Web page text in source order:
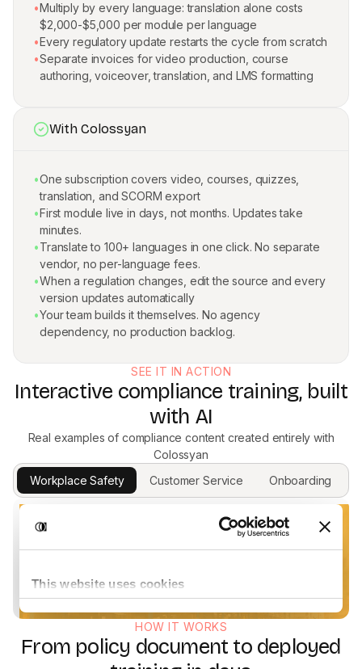
•Multiply by every language: translation alone costs
$2,000-$5,000 per module per language
•Every regulatory update restarts the cycle from scratch
•Separate invoices for video production, course
authoring, voiceover, translation, and LMS formatting
With Colossyan
•One subscription covers video, courses, quizzes,
translation, and SCORM export
•First module live in days, not months. Updates take
minutes.
•Translate to 100+ languages in one click. No separate
vendor, no per-language fees.
•When a regulation changes, edit the source and every
version updates automatically
•Your team builds it themselves. No agency
dependency, no production backlog.
SEE IT IN ACTION
Interactive compliance training, built
with AI
Real examples of compliance content created entirely with
Colossyan
Workplace Safety
Customer Service Onboarding
HOW IT WORKS
From policy document to deployed